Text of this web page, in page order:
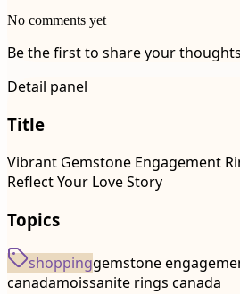
No comments yet
Be the first to share your
Detail panel
Title
Vibrant Gemstone Engagement
Reflect Your Love Story
Topics
shoppinggemstone
canadamoissanite rings canada